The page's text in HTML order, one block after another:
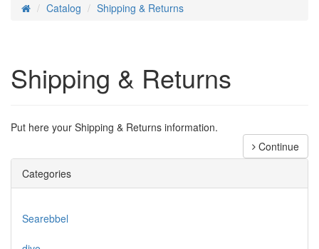
HomeCatalog Shipping & Returns
Shipping & Returns
Put here your Shipping & Returns information.
Continue
Categories
Searebbel